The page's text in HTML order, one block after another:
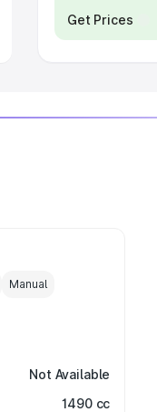
Get Prices
Manual
Not Available
1490 cc